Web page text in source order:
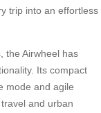
trip into an effortless
the Airwheel has
Its compact
mode and agile
and urban